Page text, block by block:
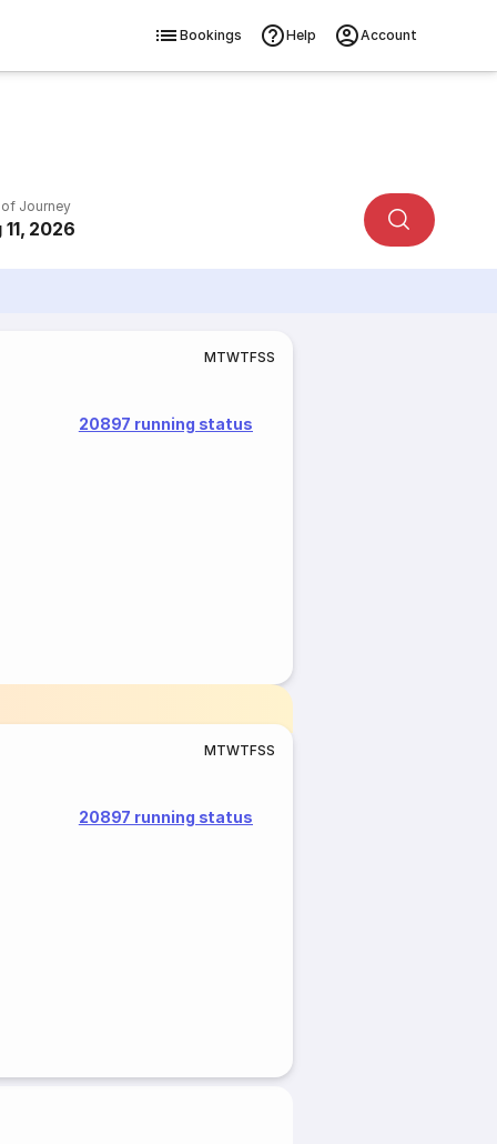
Bookings Help Account
of Journey
11, 2026
MTWTFSS
20897 running status
MTWTFSS
20897 running status